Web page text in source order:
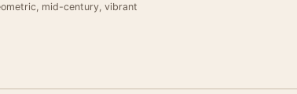
mid-century, vibrant